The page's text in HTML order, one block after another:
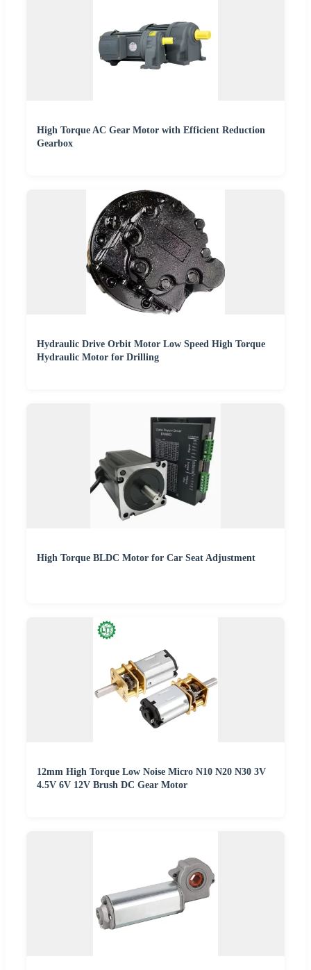
High Torque AC Gear Motor with Efficient Reduction
Gearbox
Hydraulic Drive Orbit Motor Low Speed High Torque
Hydraulic Motor for Drilling
High Torque BLDC Motor for Car Seat Adjustment
12mm High Torque Low Noise Micro N10 N20 N30 3V
4.5V 6V 12V Brush DC Gear Motor